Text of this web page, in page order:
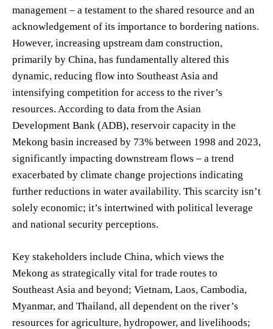
management – a testament to the shared resource and an
acknowledgement of its importance to bordering nations.
However, increasing upstream dam construction,
primarily by China, has fundamentally altered this
dynamic, reducing flow into Southeast Asia and
intensifying competition for access to the river’s
resources. According to data from the Asian
Development Bank (ADB), reservoir capacity in the
Mekong basin increased by 73% between 1998 and 2023,
significantly impacting downstream flows – a trend
exacerbated by climate change projections indicating
further reductions in water availability. This scarcity isn’t
solely economic; it’s intertwined with political leverage
and national security perceptions.
Key stakeholders include China, which views the
Mekong as strategically vital for trade routes to
Southeast Asia and beyond; Vietnam, Laos, Cambodia,
Myanmar, and Thailand, all dependent on the river’s
resources for agriculture, hydropower, and livelihoods;